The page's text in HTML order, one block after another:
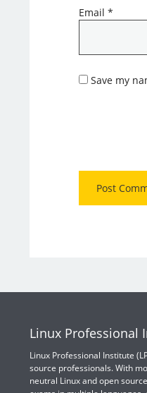
Email *
Save my
Linux Professional
Linux Professional Institute
source professionals. With
neutral Linux and open